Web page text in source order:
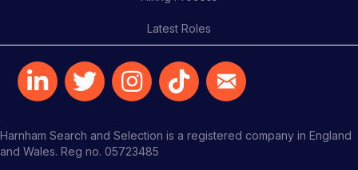
Latest Roles
Harnham Search and Selection is a registered company in England
and Wales. Reg no. 05723485